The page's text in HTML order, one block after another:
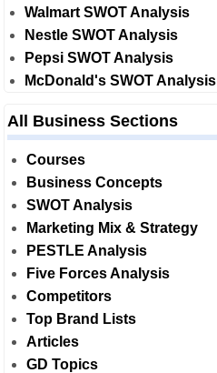
Walmart SWOT Analysis
Nestle SWOT Analysis
Pepsi SWOT Analysis
McDonald's SWOT Analysis
All Business Sections
Courses
Business Concepts
SWOT Analysis
Marketing Mix & Strategy
PESTLE Analysis
Five Forces Analysis
Competitors
Top Brand Lists
Articles
GD Topics